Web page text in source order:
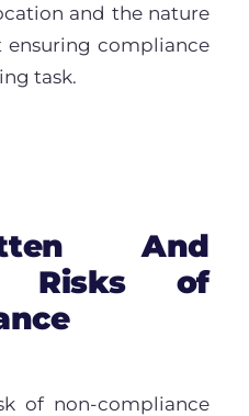
and the nature
ensuring compliance
task.
And
Risks of
of non-compliance